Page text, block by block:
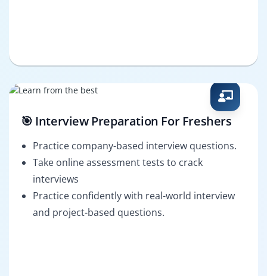
🎯 Interview Preparation For Freshers
Practice company-based interview questions.
Take online assessment tests to crack
interviews
Practice confidently with real-world interview
and project-based questions.